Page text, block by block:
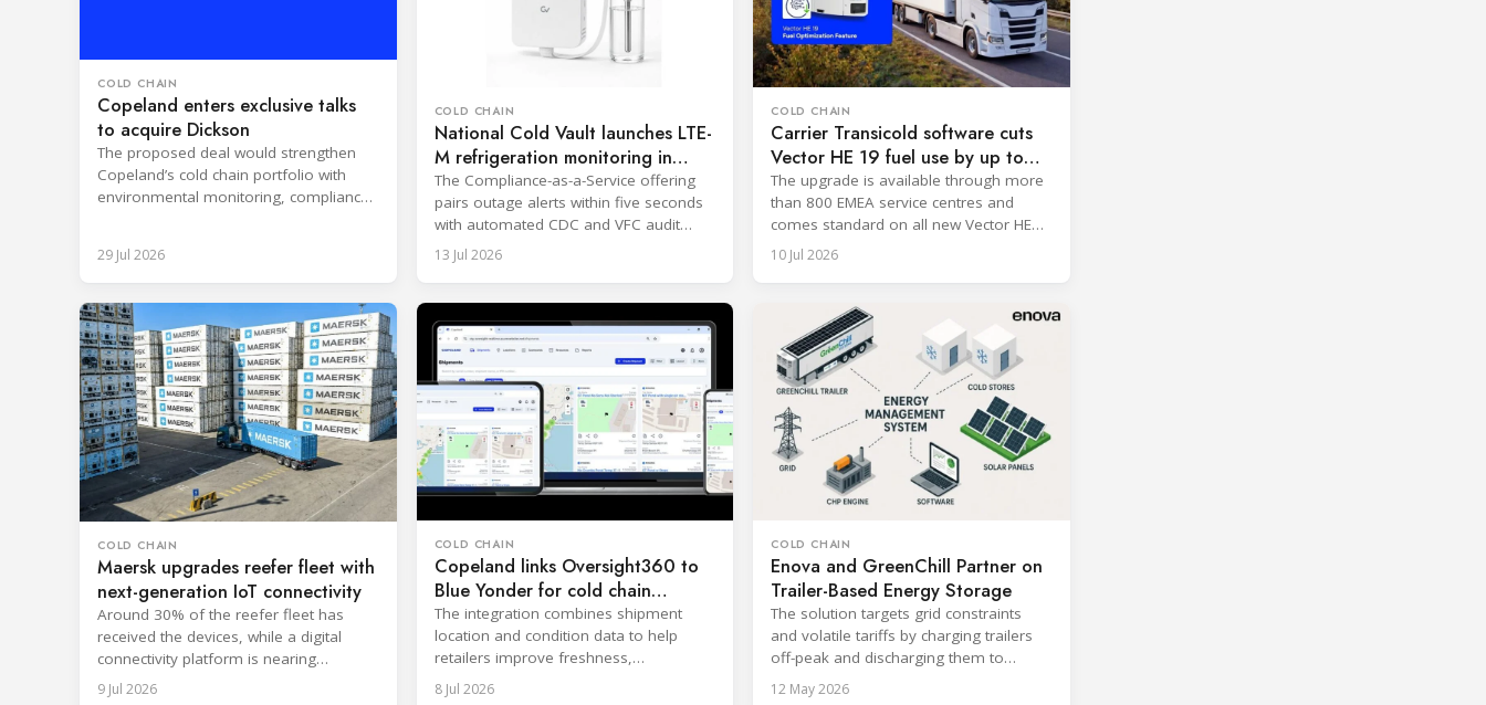
COLD CHAIN
Copeland enters exclusive talks
to acquire Dickson
The proposed deal would strengthen
Copeland’s cold chain portfolio with
environmental monitoring, compliance
29 Jul 2026
COLD CHAIN
National Cold Vault launches LTE-
M refrigeration monitoring in
Ohio
The Compliance-as-a-Service offering
pairs outage alerts within five seconds
with automated CDC and VFC audit
reporting.
13 Jul 2026
COLD CHAIN
Carrier Transicold software cuts
Vector HE 19 fuel use by up to
19%
The upgrade is available through more
than 800 EMEA service centres and
comes standard on all new Vector HE
19 systems.
10 Jul 2026
COLD CHAIN
Maersk upgrades reefer fleet with
next-generation IoT connectivity
Around 30% of the reefer fleet has
received the devices, while a digital
connectivity platform is nearing
completion across 450 vessels.
9 Jul 2026
COLD CHAIN
Copeland links Oversight360 to
Blue Yonder for cold chain
visibility
The integration combines shipment
location and condition data to help
retailers improve freshness,
compliance and on-time delivery.
8 Jul 2026
COLD CHAIN
Enova and GreenChill Partner on
Trailer-Based Energy Storage
The solution targets grid constraints
and volatile tariffs by charging trailers
off-peak and discharging them to
support depot operations.
12 May 2026